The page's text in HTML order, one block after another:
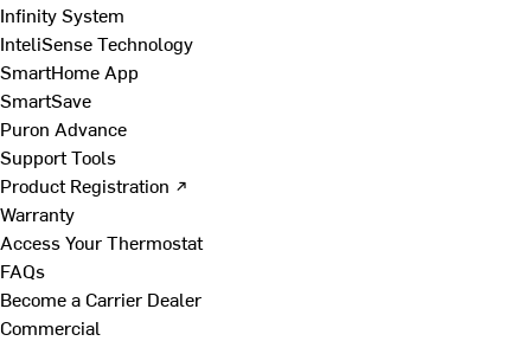
Infinity System
InteliSense Technology
SmartHome App
SmartSave
Puron Advance
Support Tools
Product Registration ↗
Warranty
Access Your Thermostat
FAQs
Become a Carrier Dealer
Commercial